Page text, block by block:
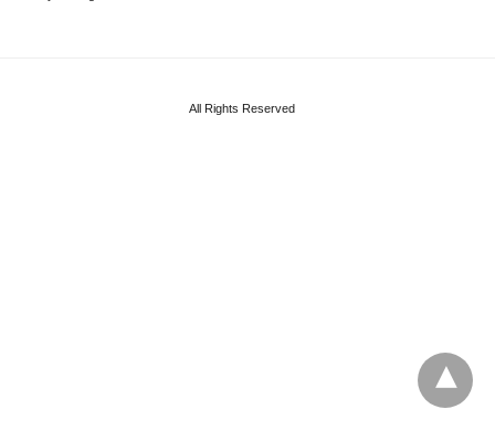
All Rights Reserved